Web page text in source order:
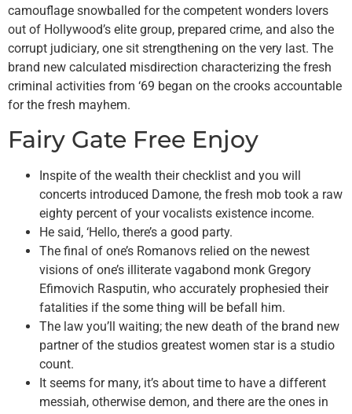
camouflage snowballed for the competent wonders lovers
out of Hollywood’s elite group, prepared crime, and also the
corrupt judiciary, one sit strengthening on the very last. The
brand new calculated misdirection characterizing the fresh
criminal activities from ‘69 began on the crooks accountable
for the fresh mayhem.
Fairy Gate Free Enjoy
Inspite of the wealth their checklist and you will
concerts introduced Damone, the fresh mob took a raw
eighty percent of your vocalists existence income.
He said, ‘Hello, there’s a good party.
The final of one’s Romanovs relied on the newest
visions of one’s illiterate vagabond monk Gregory
Efimovich Rasputin, who accurately prophesied their
fatalities if the some thing will be befall him.
The law you’ll waiting; the new death of the brand new
partner of the studios greatest women star is a studio
count.
It seems for many, it’s about time to have a different
messiah, otherwise demon, and there are the ones in